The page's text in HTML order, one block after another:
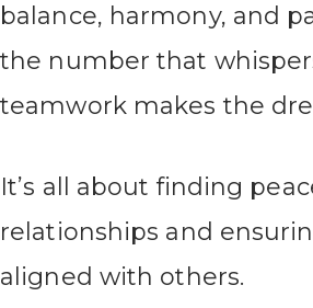
balance, harmony, and
the number that
teamwork makes the
It’s all about finding
relationships and
aligned with others.